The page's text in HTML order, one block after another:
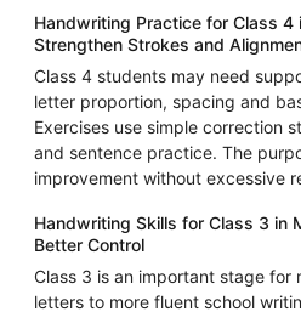
Handwriting Practice for Class 4
Strengthen Strokes and
Class 4 students may need
letter proportion, spacing and
Exercises use simple correction
and sentence practice. The
improvement without excessive
Handwriting Skills for Class 3 in
Better Control
Class 3 is an important stage for
letters to more fluent school